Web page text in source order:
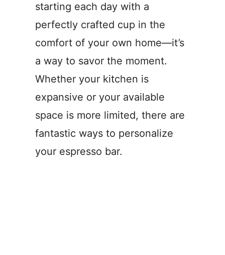
starting each day with a
perfectly crafted cup in the
comfort of your own home—it’s
a way to savor the moment.
Whether your kitchen is
expansive or your available
space is more limited, there are
fantastic ways to personalize
your espresso bar.